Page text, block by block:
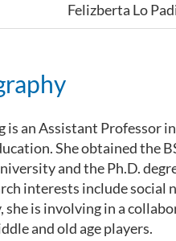
Felizberta Lo
is an Assistant Professor
She obtained the
and the Ph.D.
interests include social
she is involving in a
and old age players.